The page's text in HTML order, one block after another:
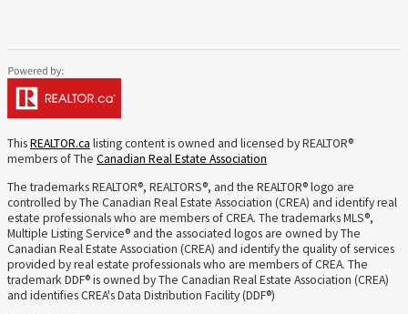
ThisREALTOR.ca listing content is owned and licensed by REALTOR®
members of The Canadian Real Estate Association
The trademarks REALTOR®, REALTORS®, and the REALTOR® logo are
controlled by The Canadian Real Estate Association (CREA) and identify real
estate professionals who are members of CREA. The trademarks MLS®,
Multiple Listing Service® and the associated logos are owned by The
Canadian Real Estate Association (CREA) and identify the quality of services
provided by real estate professionals who are members of CREA. The
trademark DDF® is owned by The Canadian Real Estate Association (CREA)
and identifies CREA's Data Distribution Facility (DDF®)